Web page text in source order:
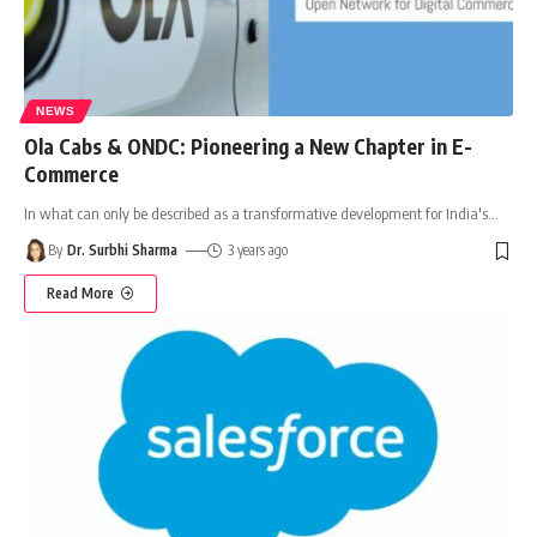
NEWS
Ola Cabs & ONDC: Pioneering a New Chapter in E-
Commerce
In what can only be described as a transformative development for India's…
By Dr. Surbhi Sharma 3 years ago
Read More